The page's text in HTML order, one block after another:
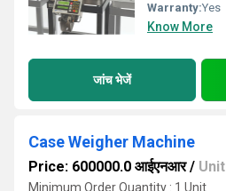
Warranty:Yes
Know More
जांच भेजें
Case Weigher Machine
Price: 600000.0 आईएनआर/ Unit
Minimum Order Quantity : 1 Unit